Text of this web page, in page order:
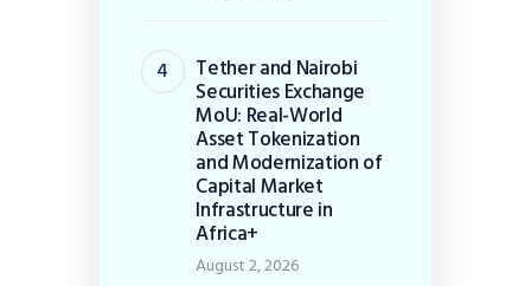
Tether and Nairobi
Securities Exchange
MoU: Real-World
Asset Tokenization
and Modernization of
Capital Market
Infrastructure in
Africa+
August 2, 2026